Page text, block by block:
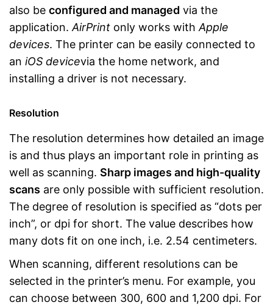
also be configured and managed via the
application. AirPrint only works with Apple
devices. The printer can be easily connected to
an iOS devicevia the home network, and
installing a driver is not necessary.
Resolution
The resolution determines how detailed an image
is and thus plays an important role in printing as
well as scanning. Sharp images and high-quality
scans are only possible with sufficient resolution.
The degree of resolution is specified as “dots per
inch”, or dpi for short. The value describes how
many dots fit on one inch, i.e. 2.54 centimeters.
When scanning, different resolutions can be
selected in the printer’s menu. For example, you
can choose between 300, 600 and 1,200 dpi. For